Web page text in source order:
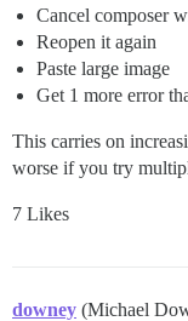
Cancel composer
Reopen it again
Paste large image
Get 1 more error
This carries on
worse if you try
7 Likes
downey (Michael